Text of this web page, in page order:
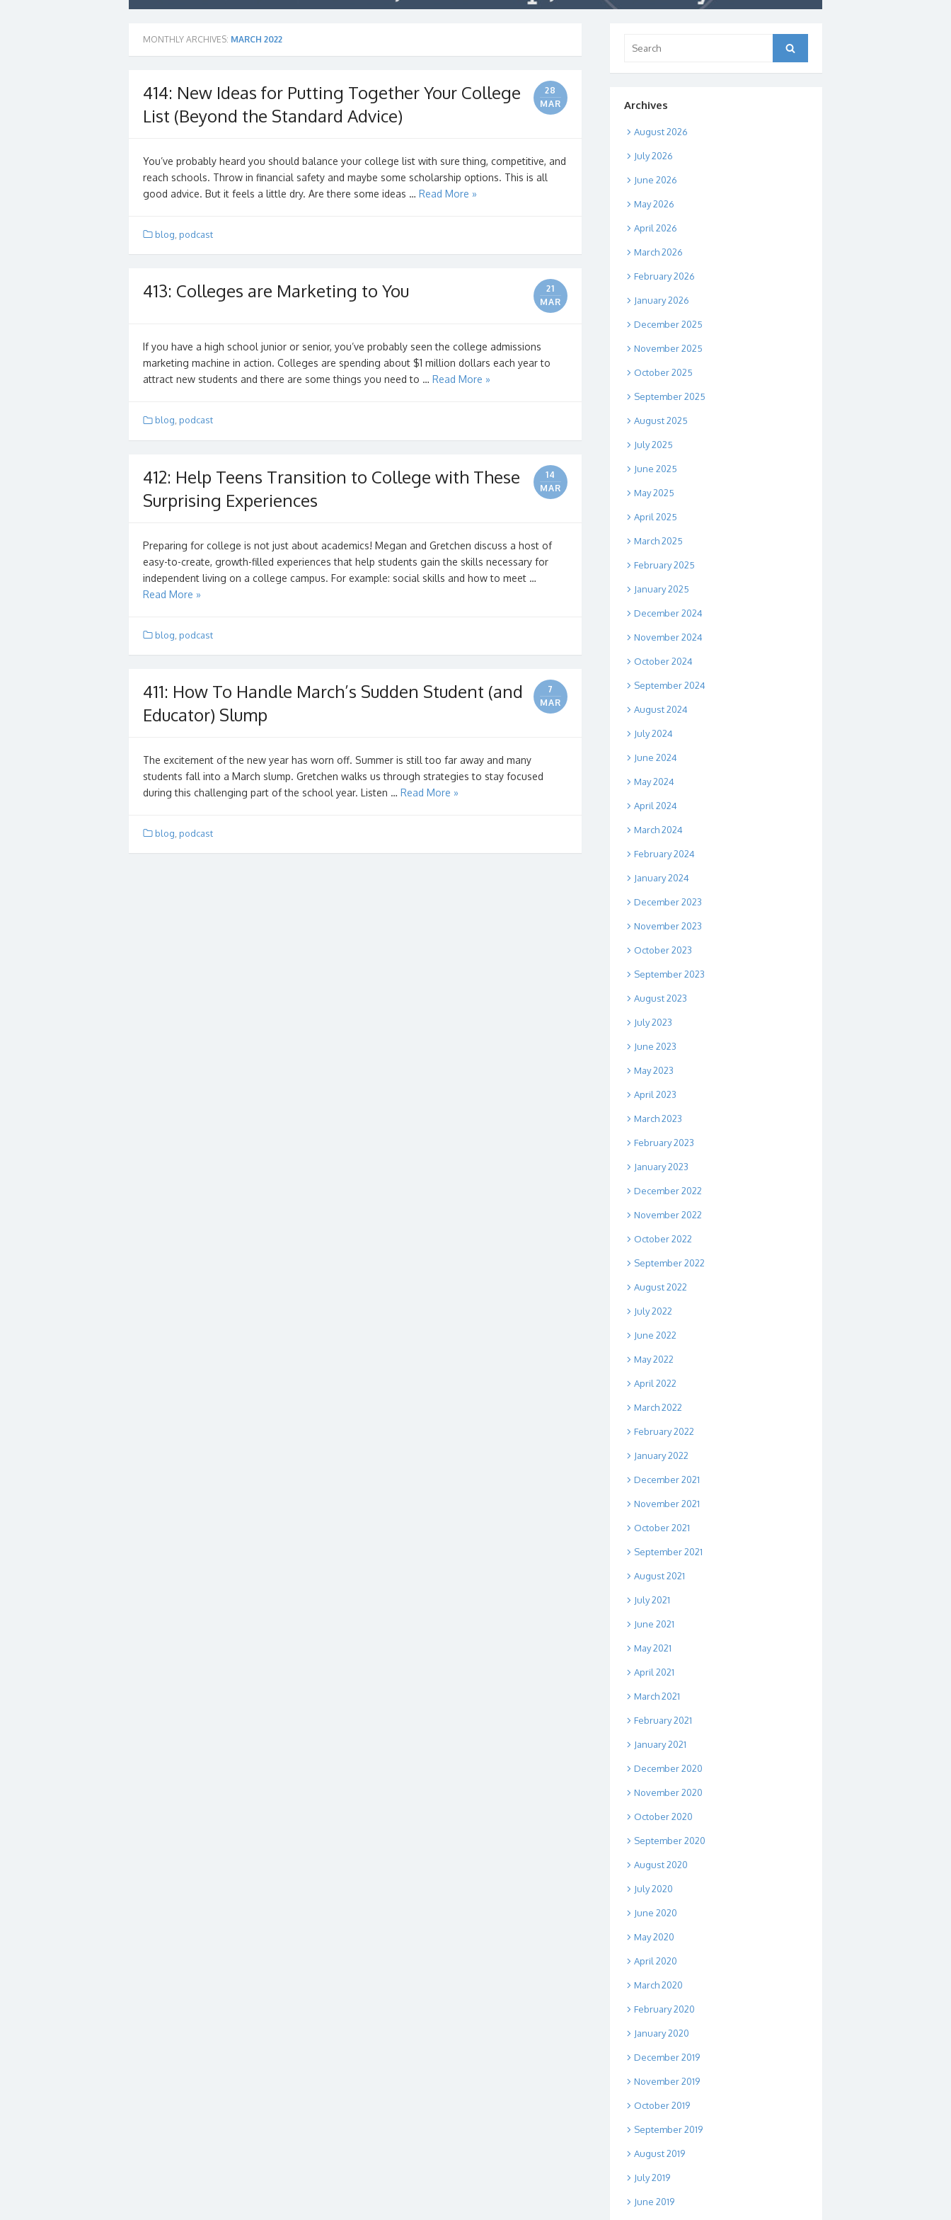
MONTHLY ARCHIVES: MARCH 2022
414: New Ideas for Putting Together Your College
List (Beyond the Standard Advice)
28
MAR
You’ve probably heard you should balance your college list with sure thing, competitive, and
reach schools. Throw in financial safety and maybe some scholarship options. This is all
good advice. But it feels a little dry. Are there some ideas … Read More »
blog podcast
413: Colleges are Marketing to You
21
MAR
If you have a high school junior or senior, you’ve probably seen the college admissions
marketing machine in action. Colleges are spending about $1 million dollars each year to
attract new students and there are some things you need to … Read More »
blog, podcast
412: Help Teens Transition to College with These
Surprising Experiences
14
MAR
Preparing for college is not just about academics! Megan and Gretchen discuss a host of
easy-to-create, growth-filled experiences that help students gain the skills necessary for
independent living on a college campus. For example: social skills and how to meet …
Read More »
blog podcast
411: How To Handle March’s Sudden Student (and
Educator) Slump
7
MAR
The excitement of the new year has worn off. Summer is still too far away and many
students fall into a March slump. Gretchen walks us through strategies to stay focused
during this challenging part of the school year. Listen … Read More »
blog podcast
for:
Search
Archives
August 2026
July 2026
June 2026
May 2026
April 2026
March 2026
February 2026
January 2026
December 2025
November 2025
October 2025
September 2025
August 2025
July 2025
June 2025
May 2025
April 2025
March 2025
February 2025
January 2025
December 2024
November 2024
October 2024
September 2024
August 2024
July 2024
June 2024
May 2024
April 2024
March 2024
February 2024
January 2024
December 2023
November 2023
October 2023
September 2023
August 2023
July 2023
June 2023
May 2023
April 2023
March 2023
February 2023
January 2023
December 2022
November 2022
October 2022
September 2022
August 2022
July 2022
June 2022
May 2022
April 2022
March 2022
February 2022
January 2022
December 2021
November 2021
October 2021
September 2021
August 2021
July 2021
June 2021
May 2021
April 2021
March 2021
February 2021
January 2021
December 2020
November 2020
October 2020
September 2020
August 2020
July 2020
June 2020
May 2020
April 2020
March 2020
February 2020
January 2020
December 2019
November 2019
October 2019
September 2019
August 2019
July 2019
June 2019